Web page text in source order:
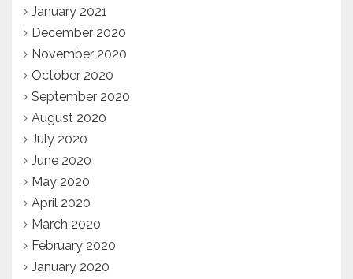
January 2021
December 2020
November 2020
October 2020
September 2020
August 2020
July 2020
June 2020
May 2020
April 2020
March 2020
February 2020
January 2020